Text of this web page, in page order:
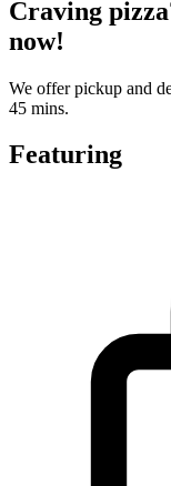
Craving
now!
We offer pickup and
45 mins.
Featuring